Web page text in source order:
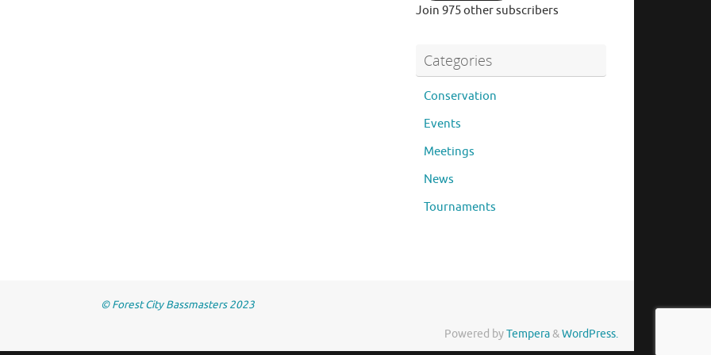
Join 975 other subscribers
Categories
Conservation
Events
Meetings
News
Tournaments
© Forest City Bassmasters 2023
Powered byTempera&WordPress.